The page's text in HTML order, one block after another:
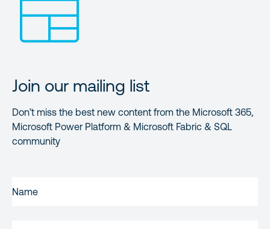
Join our mailing list
Don’t miss the best new content from the Microsoft 365,
Microsoft Power Platform & Microsoft Fabric & SQL
community
NAME(REQUIRED)